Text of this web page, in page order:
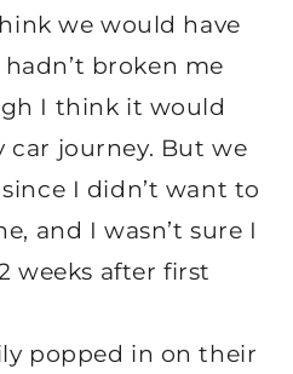
we would have
broken me
I think it would
car journey. But we
I didn’t want to
and I wasn’t sure I
weeks after first
popped in on their